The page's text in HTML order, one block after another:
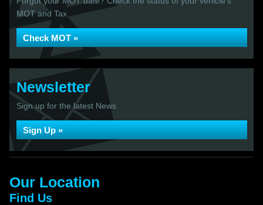
MOT and Tax
Check MOT »
Newsletter
Sign up for the latest News
Sign Up »
Our Location
Find Us